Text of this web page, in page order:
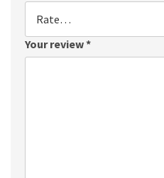
Your review*